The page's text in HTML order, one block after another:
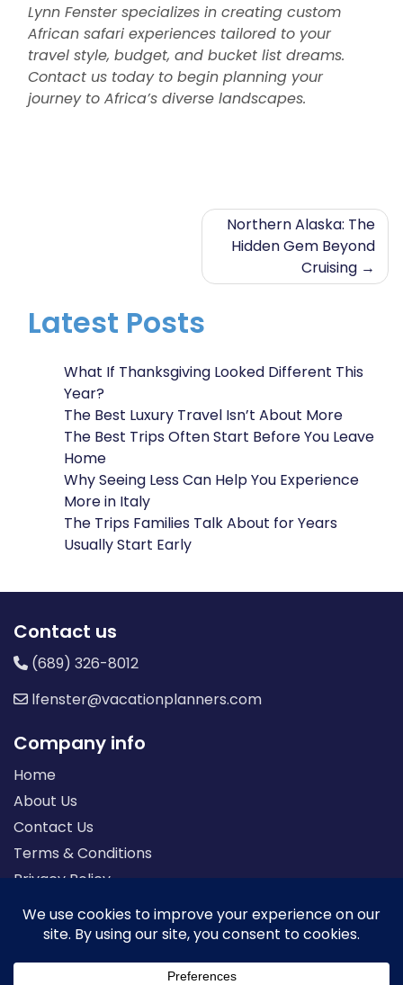
Lynn Fenster specializes in creating custom
African safari experiences tailored to your
travel style, budget, and bucket list dreams.
Contact us today to begin planning your
journey to Africa’s diverse landscapes.
Northern Alaska: The
Hidden Gem Beyond
Cruising
Latest Posts
What If Thanksgiving Looked Different This
Year?
The Best Luxury Travel Isn’t About More
The Best Trips Often Start Before You Leave
Home
Why Seeing Less Can Help You Experience
More in Italy
The Trips Families Talk About for Years
Usually Start Early
Contact us
(689) 326-8012
lfenster@vacationplanners.com
Company info
Home
About Us
Contact Us
Terms & Conditions
Privacy Policy
Seller of Travel: FL-ST17873 CA-2063964-50